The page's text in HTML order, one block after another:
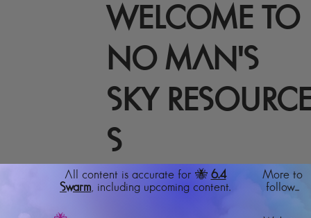
WELCOME TO
NO MAN'S
SKY
S
All content is accurate for 🐝 6.4
Swarm, including upcoming content.
More to
follow...